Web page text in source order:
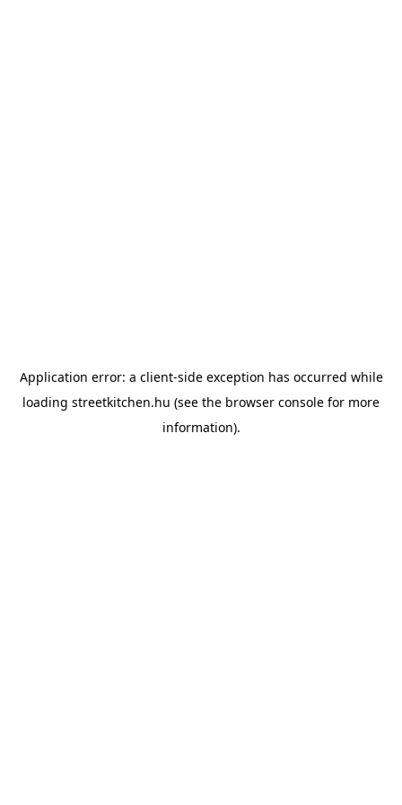
Application error: a client-side exception has occurred while
loading streetkitchen.hu (see the browser console for more
information).